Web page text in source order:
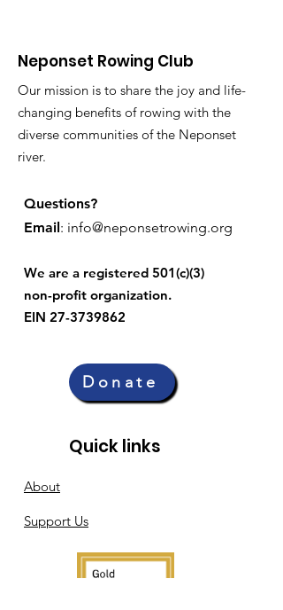
Neponset Rowing Club
Our mission is to share the joy and life-
changing benefits of rowing with the
diverse communities of the Neponset
river.
Questions?
Email: info@neponsetrowing.org
We are a registered 501(c)(3)
non-profit organization.
EIN 27-3739862
Donate
Quick links
About
Support Us